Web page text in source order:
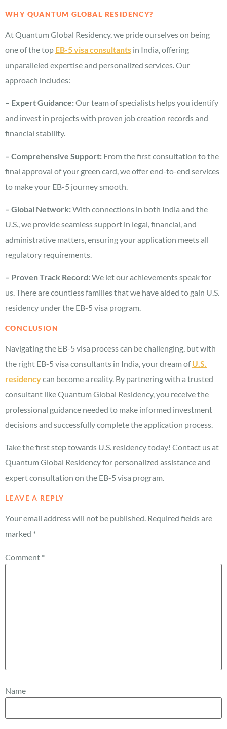
WHY QUANTUM GLOBAL RESIDENCY?
At Quantum Global Residency, we pride ourselves on being
one of the top EB-5 visa consultants in India, offering
unparalleled expertise and personalized services. Our
approach includes:
– Expert Guidance:Our team of specialists helps you identify
and invest in projects with proven job creation records and
financial stability.
– Comprehensive Support: From the first consultation to the
final approval of your green card, we offer end-to-end services
to make your EB-5 journey smooth.
– Global Network:With connections in both India and the
U.S., we provide seamless support in legal, financial, and
administrative matters, ensuring your application meets all
regulatory requirements.
– Proven Track Record:We let our achievements speak for
us. There are countless families that we have aided to gain U.S.
residency under the EB-5 visa program.
CONCLUSION
Navigating the EB-5 visa process can be challenging, but with
the right EB-5 visa consultants in India, your dream ofU.S.
residencycan become a reality. By partnering with a trusted
consultant like Quantum Global Residency, you receive the
professional guidance needed to make informed investment
decisions and successfully complete the application process.
Take the first step towards U.S. residency today! Contact us at
Quantum Global Residency for personalized assistance and
expert consultation on the EB-5 visa program.
LEAVE A REPLY
Your email address will not be published. Required fields are
marked *
Comment *
Name